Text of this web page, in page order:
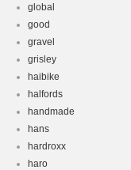
global
good
gravel
grisley
haibike
halfords
handmade
hans
hardroxx
haro